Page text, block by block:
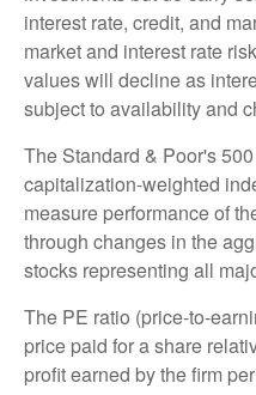
interest rate, credit, and
market and interest rate
values will decline as
subject to availability and
The Standard & Poor's
capitalization-weighted
measure performance of
through changes in the
stocks representing all
The PE ratio (price-to-
price paid for a share
profit earned by the firm